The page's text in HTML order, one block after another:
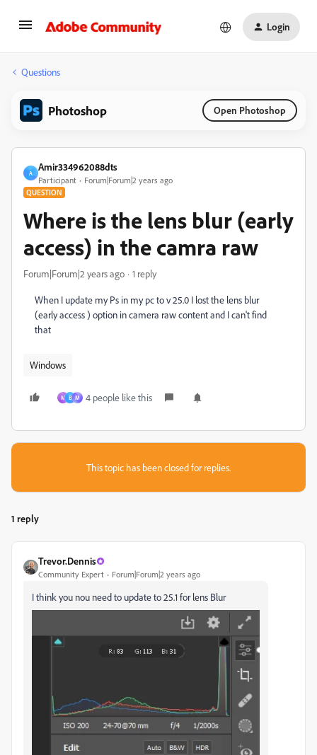
Login
Questions
Photoshop Open Photoshop
A
Amir334962088dts
Participant Forum|Forum|2 years ago
QUESTION
Where is the lens blur (early
access) in the camra raw
Forum|Forum|2 years ago 1 reply
When I update my Ps in my pc to v 25.0 I lost the lens blur
(early access ) option in camera raw content and I can't find
that
Windows
M B М 4 people like this
This topic has been closed for replies.
1 reply
Trevor.Dennis
Community Expert Forum|Forum|2 years ago
I think you nou need to update to 25.1 for lens Blur